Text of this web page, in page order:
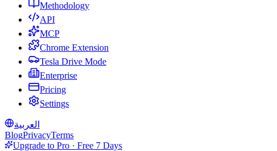
Methodology
API
MCP
Chrome Extension
Tesla Drive Mode
Enterprise
Pricing
Settings
العربية
BlogPrivacyTerms
Upgrade to Pro · Free 7 Days